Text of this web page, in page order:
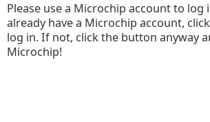
Please use a Microchip account to log
already have a Microchip account,
log in. If not, click the button anyway
Microchip!